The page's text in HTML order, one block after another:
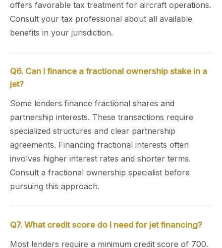
offers favorable tax treatment for aircraft operations.
Consult your tax professional about all available
benefits in your jurisdiction.
Q6. Can I finance a fractional ownership stake in a
jet?
Some lenders finance fractional shares and
partnership interests. These transactions require
specialized structures and clear partnership
agreements. Financing fractional interests often
involves higher interest rates and shorter terms.
Consult a fractional ownership specialist before
pursuing this approach.
Q7. What credit score do I need for jet financing?
Most lenders require a minimum credit score of 700.